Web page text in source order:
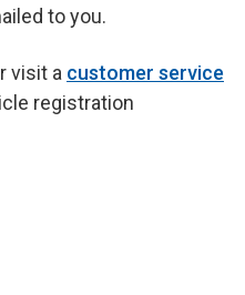
to you.
visit a customer service
registration